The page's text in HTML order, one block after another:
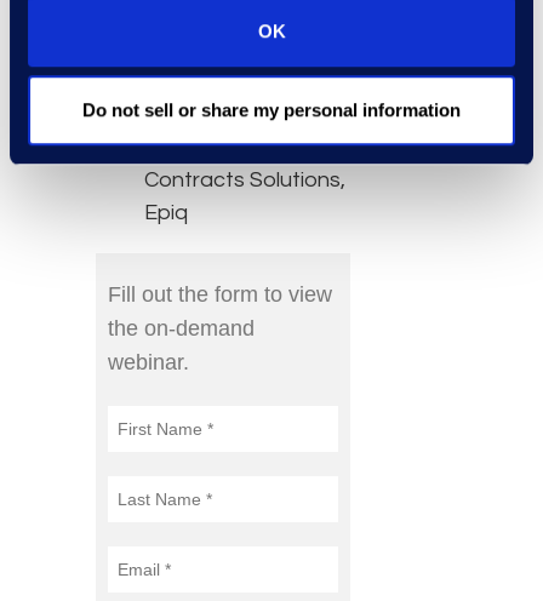
OK
Do not sell or share my personal information
Agiloft
Bryan Kowalski,
Managing Director,
Contracts Solutions,
Epiq